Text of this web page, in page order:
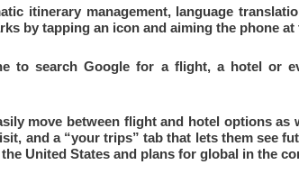
itinerary management, language
by tapping an icon and aiming the phone at
to search Google for a flight, a hotel or
move between flight and hotel options as
and a “your trips” tab that lets them see
United States and plans for global in the